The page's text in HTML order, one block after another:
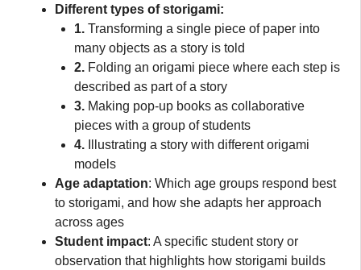
Different types of storigami:
1. Transforming a single piece of paper into
many objects as a story is told
2. Folding an origami piece where each step is
described as part of a story
3. Making pop-up books as collaborative
pieces with a group of students
4. Illustrating a story with different origami
models
Age adaptation: Which age groups respond best
to storigami, and how she adapts her approach
across ages
Student impact: A specific student story or
observation that highlights how storigami builds